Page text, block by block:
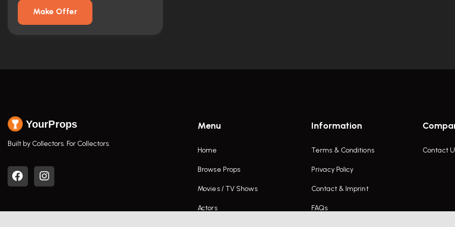
Make Offer
YourProps
Built by Collectors. For Collectors.
Menu
Home
Browse Props
Movies / TV Shows
Actors
Information
Terms & Conditions
Privacy Policy
Contact & Imprint
FAQs
Contact